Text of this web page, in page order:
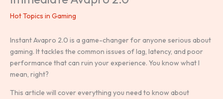
Hot Topics in Gaming
Instant Avapro 2.0 is a game-changer for anyone serious about
gaming. It tackles the common issues of lag, latency, and poor
performance that can ruin your experience. You know what I
mean, right?
This article will cover everything you need to know about